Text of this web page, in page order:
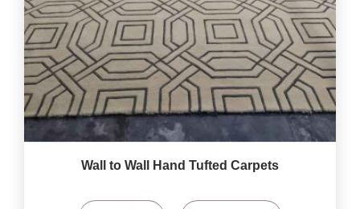
Wall to Wall Hand Tufted Carpets